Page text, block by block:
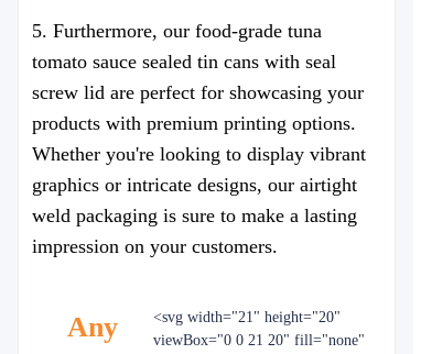
5. Furthermore, our food-grade tuna
tomato sauce sealed tin cans with seal
screw lid are perfect for showcasing your
products with premium printing options.
Whether you're looking to display vibrant
graphics or intricate designs, our airtight
weld packaging is sure to make a lasting
impression on your customers.
Any
<svg width="21" height="20"
viewBox="0 0 21 20" fill="none"